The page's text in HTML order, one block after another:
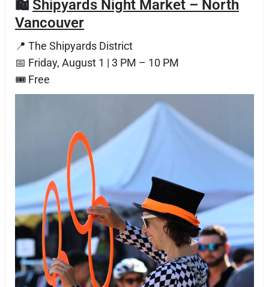
🛍️ Shipyards Night Market – North
Vancouver
📍 The Shipyards District
📅 Friday, August 1 | 3 PM – 10 PM
🎟 Free